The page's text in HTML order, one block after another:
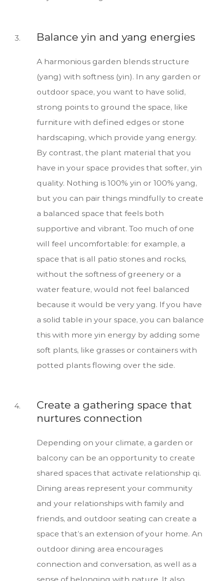
Balance yin and yang energies
A harmonious garden blends structure
(yang) with softness (yin). In any garden or
outdoor space, you want to have solid,
strong points to ground the space, like
furniture with defined edges or stone
hardscaping, which provide yang energy.
By contrast, the plant material that you
have in your space provides that softer, yin
quality. Nothing is 100% yin or 100% yang,
but you can pair things mindfully to create
a balanced space that feels both
supportive and vibrant. Too much of one
will feel uncomfortable: for example, a
space that is all patio stones and rocks,
without the softness of greenery or a
water feature, would not feel balanced
because it would be very yang. If you have
a solid table in your space, you can balance
this with more yin energy by adding some
soft plants, like grasses or containers with
potted plants flowing over the side.
Create a gathering space that
nurtures connection
Depending on your climate, a garden or
balcony can be an opportunity to create
shared spaces that activate relationship qi.
Dining areas represent your community
and your relationships with family and
friends, and outdoor seating can create a
space that’s an extension of your home. An
outdoor dining area encourages
connection and conversation, as well as a
sense of belonging with nature. It also